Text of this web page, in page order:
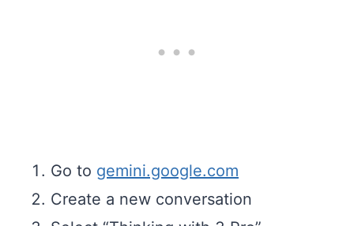
Go to gemini.google.com
Create a new conversation